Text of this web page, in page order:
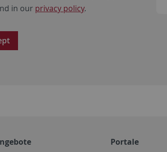
in our privacy policy.
Portale